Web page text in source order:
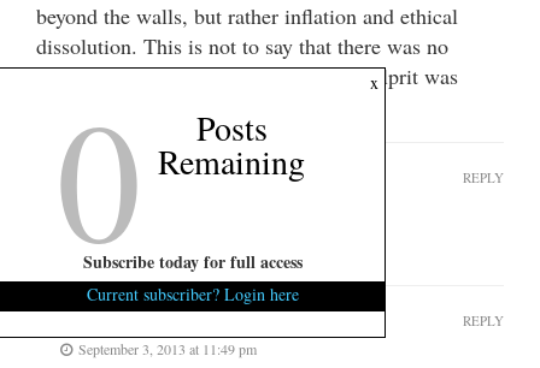
beyond the walls, but rather inflation and ethical
dissolution. This is not to say that there was no
interventionism, but instead, the real culprit was
shifty henry
September 3, 2013 at 7:10 am
whoops – again!
REPLY
September 3, 2013 at 11:49 pm
REPLY
x
0 Posts
Remaining
Subscribe today for full access
Current subscriber? Login here